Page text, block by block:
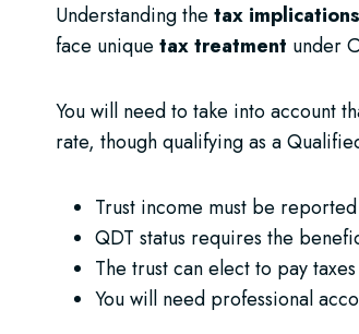
Understanding the tax implications
face unique tax treatment under
You will need to take into account
rate, though qualifying as a
Trust income must be
QDT status requires the
The trust can elect to pay
You will need professional